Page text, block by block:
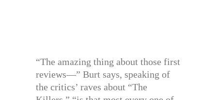
“The amazing thing about those first
reviews—” Burt says, speaking of
the critics’ raves about “The